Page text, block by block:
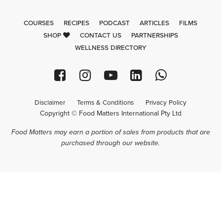
COURSES RECIPES PODCAST ARTICLES
FILMS
SHOP
CONTACT US
PARTNERSHIPS
WELLNESS DIRECTORY
Disclaimer Terms & Conditions Privacy Policy
Copyright © Food Matters International Pty Ltd
Food Matters may earn a portion of sales from products that are
purchased through our website.